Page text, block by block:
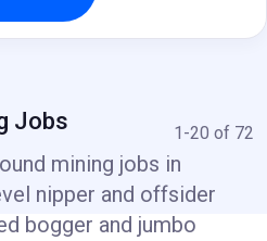
Jobs 1-20 of 72
mining jobs in
nipper and offsider
bogger and jumbo